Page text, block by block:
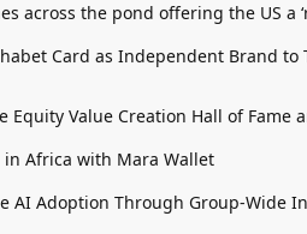
across the pond offering the US a
Card as Independent Brand to
Equity Value Creation Hall of
Africa with Mara Wallet
AI Adoption Through Group-Wide